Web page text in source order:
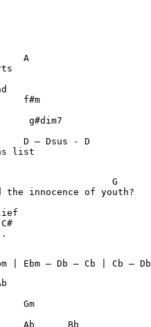
G       A
f#m
g#dim7
D – Dsus - D
innocence of youth?
C#
Gm
Ab      Bb